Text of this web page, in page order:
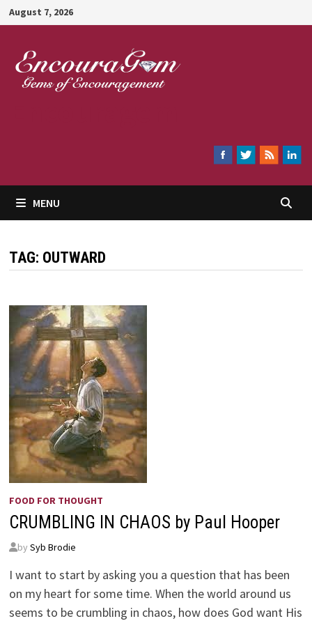
Skip
to
content
August 7, 2026
MENU
TAG: OUTWARD
FOOD FOR THOUGHT
CRUMBLING IN CHAOS by Paul Hooper
by Syb Brodie
I want to start by asking you a question that has been
on my heart for some time. When the world around us
seems to be crumbling in chaos, how does God want His